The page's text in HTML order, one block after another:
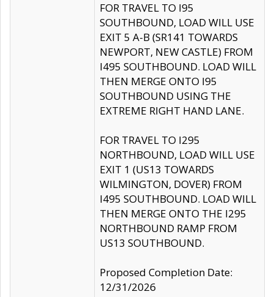
FOR TRAVEL TO I95
SOUTHBOUND, LOAD WILL USE
EXIT 5 A-B (SR141 TOWARDS
NEWPORT, NEW CASTLE) FROM
I495 SOUTHBOUND. LOAD WILL
THEN MERGE ONTO I95
SOUTHBOUND USING THE
EXTREME RIGHT HAND LANE.
FOR TRAVEL TO I295
NORTHBOUND, LOAD WILL USE
EXIT 1 (US13 TOWARDS
WILMINGTON, DOVER) FROM
I495 SOUTHBOUND. LOAD WILL
THEN MERGE ONTO THE I295
NORTHBOUND RAMP FROM
US13 SOUTHBOUND.
Proposed Completion Date:
12/31/2026